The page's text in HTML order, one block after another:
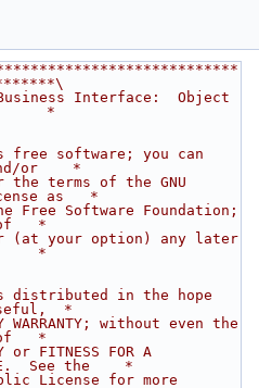
Interface:  Object
*
free software; you can
or    *
terms of the GNU
as   *
Free Software Foundation;
*
(at your option) any later
*
distributed in the hope
*
WARRANTY; without even the
of   *
or FITNESS FOR A
See the    *
License for more